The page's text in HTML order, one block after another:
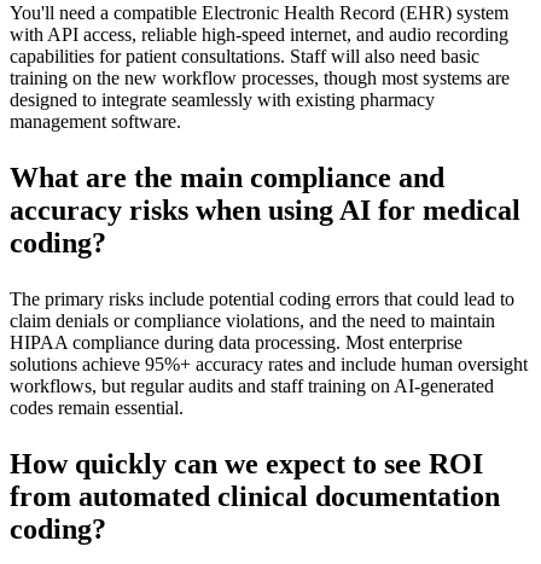
You'll need a compatible Electronic Health Record (EHR) system
with API access, reliable high-speed internet, and audio recording
capabilities for patient consultations. Staff will also need basic
training on the new workflow processes, though most systems are
designed to integrate seamlessly with existing pharmacy
management software.
What are the main compliance and
accuracy risks when using AI for medical
coding?
The primary risks include potential coding errors that could lead to
claim denials or compliance violations, and the need to maintain
HIPAA compliance during data processing. Most enterprise
solutions achieve 95%+ accuracy rates and include human oversight
workflows, but regular audits and staff training on AI-generated
codes remain essential.
How quickly can we expect to see ROI
from automated clinical documentation
coding?